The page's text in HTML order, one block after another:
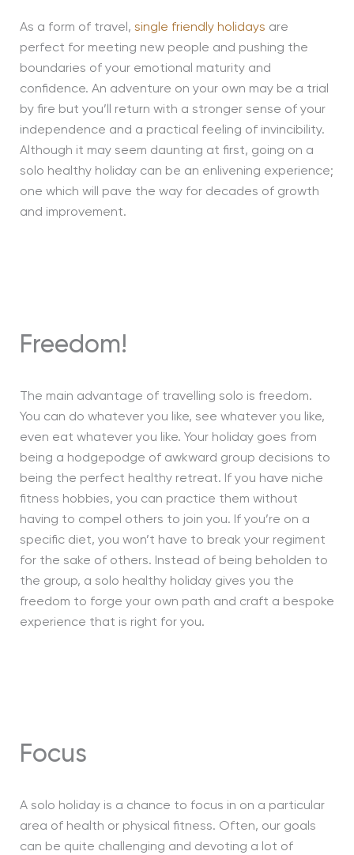
As a form of travel, single friendly holidays are
perfect for meeting new people and pushing the
boundaries of your emotional maturity and
confidence. An adventure on your own may be a trial
by fire but you’ll return with a stronger sense of your
independence and a practical feeling of invincibility.
Although it may seem daunting at first, going on a
solo healthy holiday can be an enlivening experience;
one which will pave the way for decades of growth
and improvement.
Freedom!
The main advantage of travelling solo is freedom.
You can do whatever you like, see whatever you like,
even eat whatever you like. Your holiday goes from
being a hodgepodge of awkward group decisions to
being the perfect healthy retreat. If you have niche
fitness hobbies, you can practice them without
having to compel others to join you. If you’re on a
specific diet, you won’t have to break your regiment
for the sake of others. Instead of being beholden to
the group, a solo healthy holiday gives you the
freedom to forge your own path and craft a bespoke
experience that is right for you.
Focus
A solo holiday is a chance to focus in on a particular
area of health or physical fitness. Often, our goals
can be quite challenging and devoting a lot of